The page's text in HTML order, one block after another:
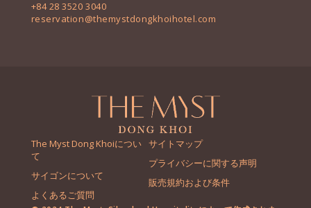
+84 28 3520 3040
reservation@themystdongkhoihotel.com
The Myst Dong Khoiについ
て
サイゴンについて
よくあるご質問
サイトマップ
プライバシーに関する声明
販売規約および条件